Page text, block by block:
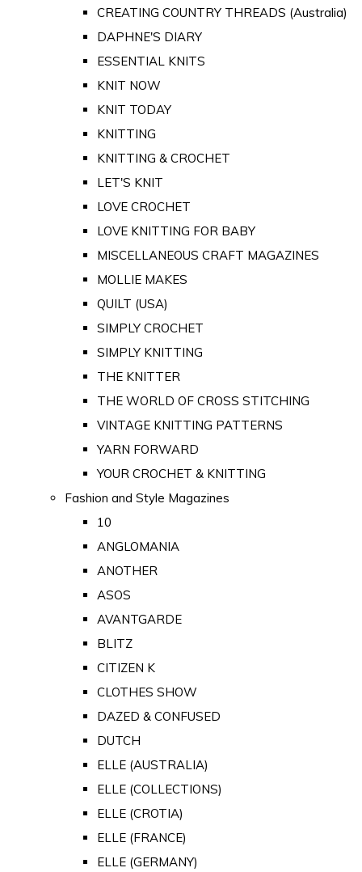
CREATING COUNTRY THREADS (Australia)
DAPHNE'S DIARY
ESSENTIAL KNITS
KNIT NOW
KNIT TODAY
KNITTING
KNITTING & CROCHET
LET'S KNIT
LOVE CROCHET
LOVE KNITTING FOR BABY
MISCELLANEOUS CRAFT MAGAZINES
MOLLIE MAKES
QUILT (USA)
SIMPLY CROCHET
SIMPLY KNITTING
THE KNITTER
THE WORLD OF CROSS STITCHING
VINTAGE KNITTING PATTERNS
YARN FORWARD
YOUR CROCHET & KNITTING
Fashion and Style Magazines
10
ANGLOMANIA
ANOTHER
ASOS
AVANTGARDE
BLITZ
CITIZEN K
CLOTHES SHOW
DAZED & CONFUSED
DUTCH
ELLE (AUSTRALIA)
ELLE (COLLECTIONS)
ELLE (CROTIA)
ELLE (FRANCE)
ELLE (GERMANY)